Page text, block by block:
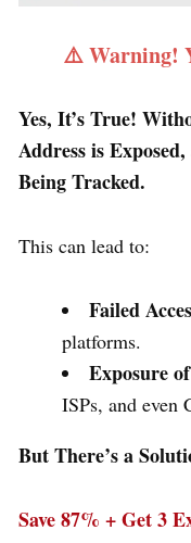
⚠️ Warning!
Yes, It’s True!
Address is
Being Tracked.
This can lead to:
Failed
platforms.
Exposure
ISPs, and even
But There’s a
Save 87% + Get 3